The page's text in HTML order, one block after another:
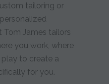
tailoring or
Tom James tailors
you work, where
to create a
for you.